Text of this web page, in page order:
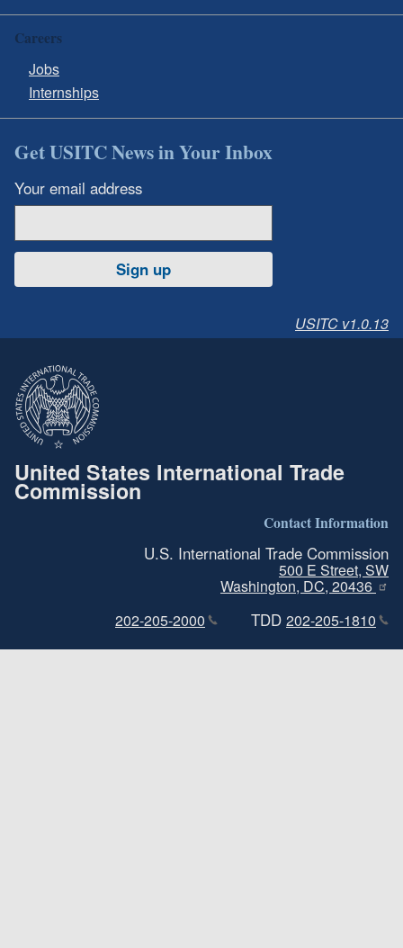
Careers
Jobs
Internships
Get USITC News in Your Inbox
Your email address
Sign up
USITC v1.0.13
United States International Trade
Commission
Contact Information
U.S. International Trade Commission
500 E Street, SW
Washington, DC, 20436
202-205-2000
TDD 202-205-1810